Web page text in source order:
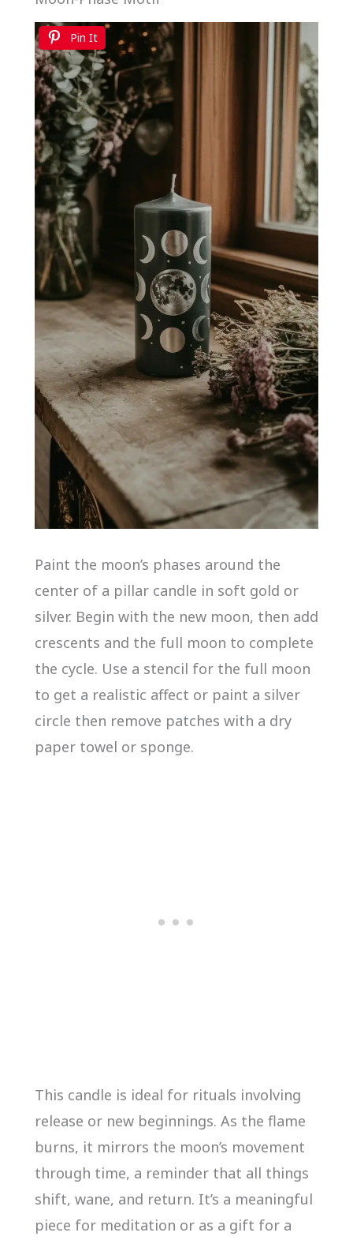
Pin It
Paint the moon’s phases around the
center of a pillar candle in soft gold or
silver. Begin with the new moon, then add
crescents and the full moon to complete
the cycle. Use a stencil for the full moon
to get a realistic affect or paint a silver
circle then remove patches with a dry
paper towel or sponge.
This candle is ideal for rituals involving
release or new beginnings. As the flame
burns, it mirrors the moon’s movement
through time, a reminder that all things
shift, wane, and return. It’s a meaningful
piece for meditation or as a gift for a